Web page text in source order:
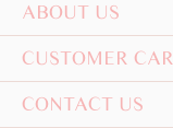
ABOUT US
CUSTOMER
CONTACT US